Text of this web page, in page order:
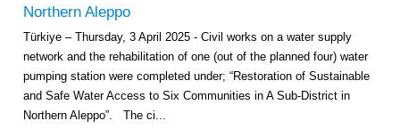
Northern Aleppo
Türkiye – Thursday, 3 April 2025 - Civil works on a water supply
network and the rehabilitation of one (out of the planned four) water
pumping station were completed under; “Restoration of Sustainable
and Safe Water Access to Six Communities in A Sub-District in
Northern Aleppo”. The ci...